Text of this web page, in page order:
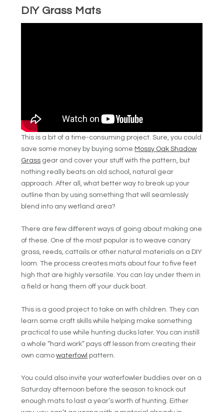
DIY Grass Mats
This is a bit of a time-consuming project. Sure, you could
save some money by buying some Mossy Oak Shadow
Grass gear and cover your stuff with the pattern, but
nothing really beats an old school, natural gear
approach.After all, what better way to break up your
outline than by using something that will seamlessly
blend into any wetland area?
There are few different ways of going about making one
of these. One of the most popular is to weave canary
grass, reeds, cattails or other natural materials on a DIY
loom. The process creates mats about four to five feet
high that are highly versatile. You can lay under them in
a field or hang them off your duck boat.
This is a good project to take on with children. They can
learn some craft skills while helping make something
practical to use while hunting ducks later.You can instill
a whole “hard work” pays off lesson from creating their
own camowaterfowl pattern.
You could also invite your waterfowler buddies over on a
Saturday afternoon before the season to knock out
enough mats to last a year’s worth of hunting. Either